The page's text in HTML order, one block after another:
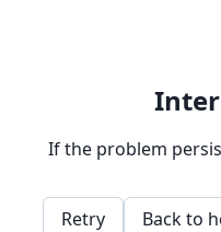
If the problem
Retry Back to